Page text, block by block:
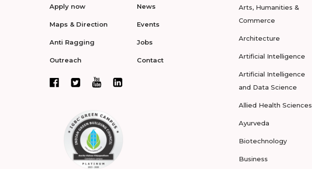
Apply now
Maps & Direction
Anti Ragging
Outreach
News
Events
Jobs
Contact
Arts, Humanities &
Commerce
Architecture
Artificial Intelligence
Artificial Intelligence
and Data Science
Allied Health Sciences
Ayurveda
Biotechnology
Business